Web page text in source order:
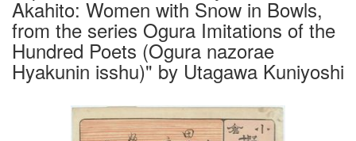
Akahito: Women with Snow in Bowls,
from the series Ogura Imitations of the
Hundred Poets (Ogura nazorae
Hyakunin isshu)" by Utagawa Kuniyoshi